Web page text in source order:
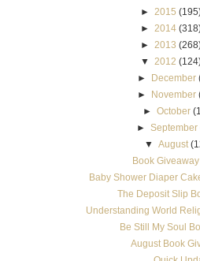
►
2015
►
2014
►
2013
▼
2012
► December
► November
► October
► September
▼ August
Book
Baby Shower Diaper
The Deposit Slip
Understanding World
Be Still My Soul
August Book